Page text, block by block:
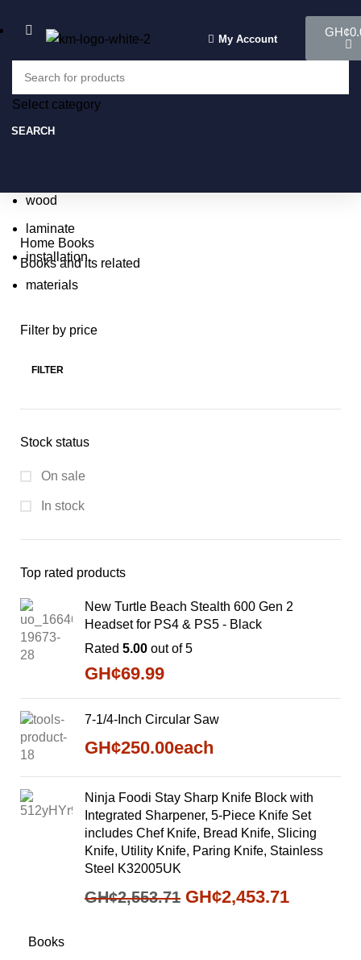
My Account
GH¢
Select category
SEARCH
Home Books
Books and its related
Filter by price
FILTER
Stock status
On sale
In stock
Top rated products
New Turtle Beach Stealth 600 Gen 2
Headset for PS4 & PS5 - Black
Rated 5.00 out of 5
GH¢69.99
7-1/4-Inch Circular Saw
GH¢250.00each
Ninja Foodi Stay Sharp Knife Block with
Integrated Sharpener, 5-Piece Knife Set
includes Chef Knife, Bread Knife, Slicing
Knife, Utility Knife, Paring Knife, Stainless
Steel K32005UK
GH¢2,553.71 GH¢2,453.71
Books
Select category
SEARCH
Popular requests:
wood
laminate
installation
materials